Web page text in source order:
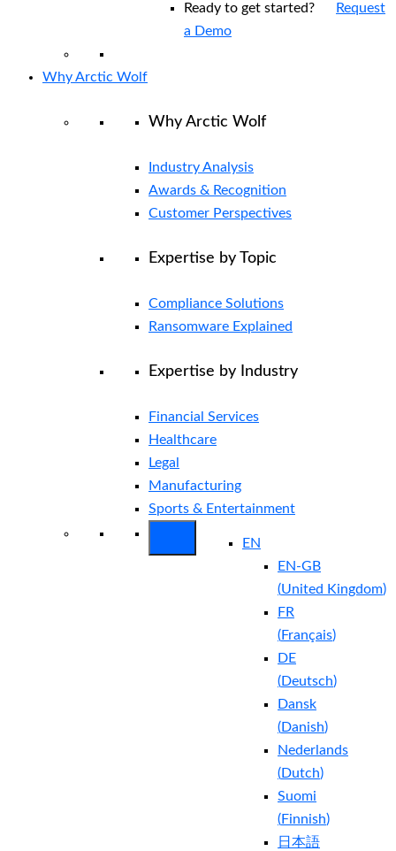
Ready to get started?
Request
a Demo
Why Arctic Wolf
Why Arctic Wolf
Industry Analysis
Awards & Recognition
Customer Perspectives
Expertise by Topic
Compliance Solutions
Ransomware Explained
Expertise by Industry
Financial Services
Healthcare
Legal
Manufacturing
Sports & Entertainment
EN
EN-GB
(United Kingdom)
FR
(Français)
DE
(Deutsch)
Dansk
(Danish)
Nederlands
(Dutch)
Suomi
(Finnish)
日本語